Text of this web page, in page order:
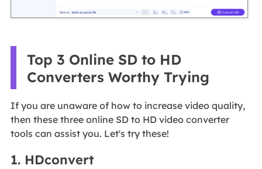
Top 3 Online SD to HD
Converters Worthy Trying
If you are unaware of how to increase video quality,
then these three online SD to HD video converter
tools can assist you. Let's try these!
1. HDconvert